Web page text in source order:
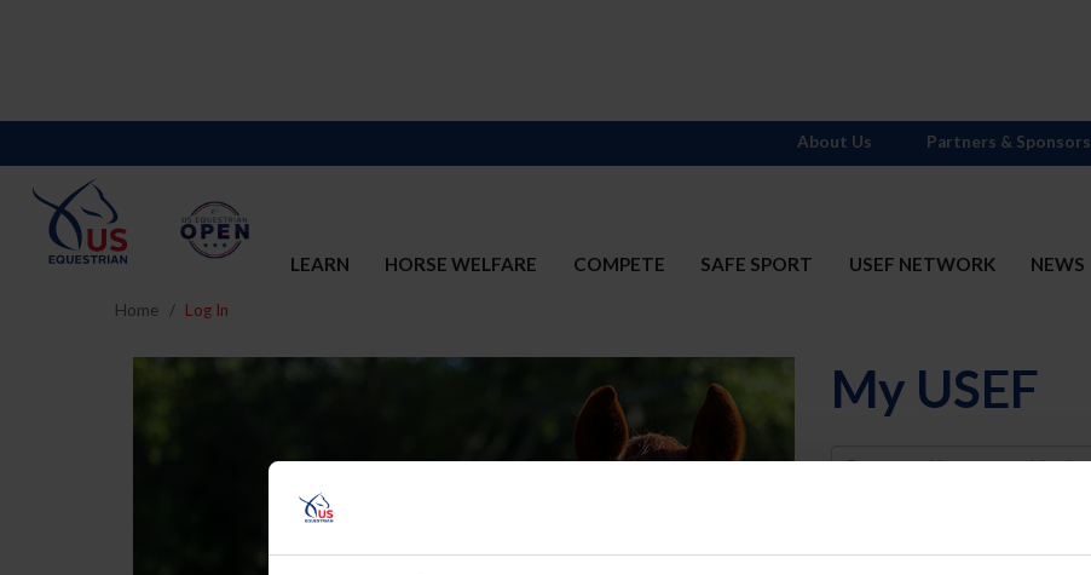
LEARN HORSE WELFARE COMPETE SAFE SPORT USEF NETWORK NEWS
About Us Partners & Sponsors
Home Log In
My USEF
Username